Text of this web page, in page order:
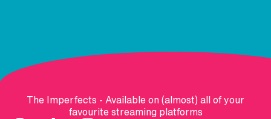
The Imperfects - Available on (almost) all of your
favourite streaming platforms